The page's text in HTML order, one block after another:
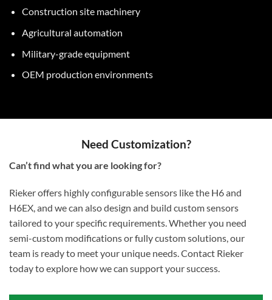
Construction site machinery
Agricultural automation
Military-grade equipment
OEM production environments
Need Customization?
Can’t find what you are looking for?
Rieker offers highly configurable sensors like the H6 and
H6EX, and we can also design and build custom sensors
tailored to your specific requirements. Whether you need
semi-custom modifications or fully custom solutions, our
team is ready to meet your unique needs. Contact Rieker
today to explore how we can support your success.